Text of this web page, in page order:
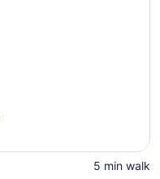
‪5 min walk‬